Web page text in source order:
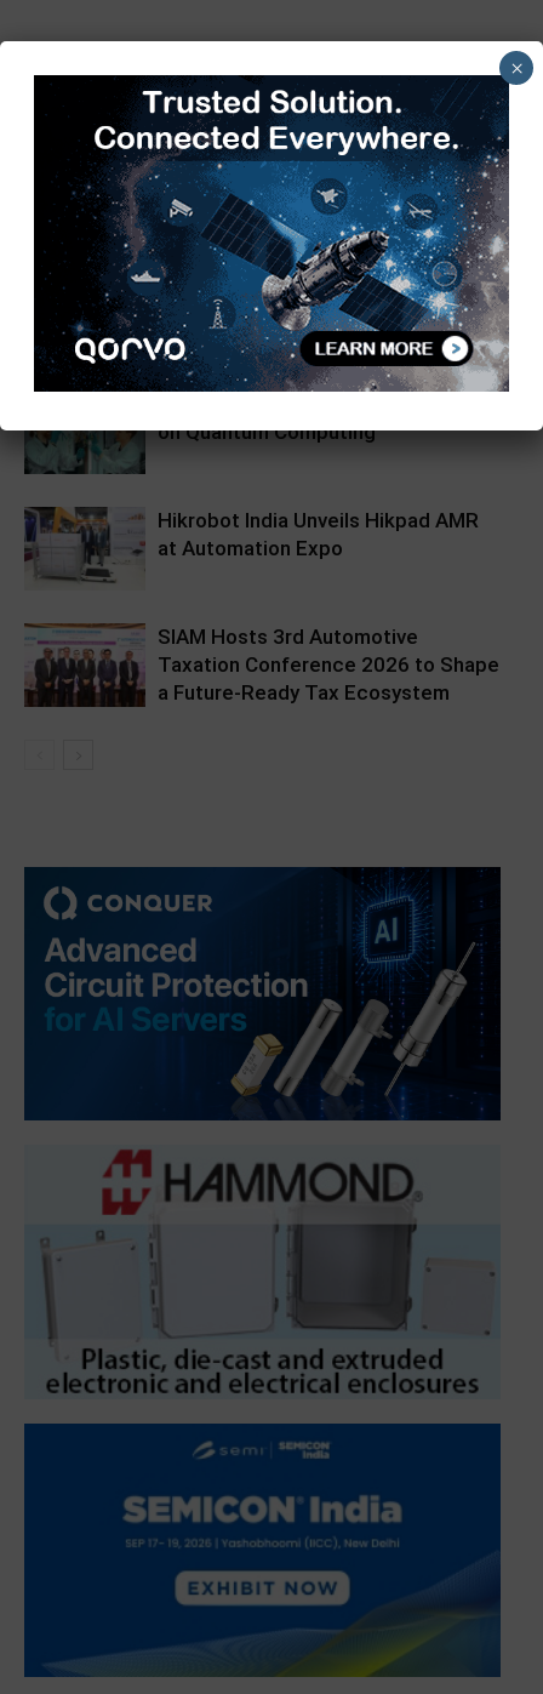
TimesTech
RELATED ARTICLES MORE FROM AUTHOR
on Quantum Computing
Hikrobot India Unveils Hikpad AMR
at Automation Expo
SIAM Hosts 3rd Automotive
Taxation Conference 2026 to Shape
a Future-Ready Tax Ecosystem
×